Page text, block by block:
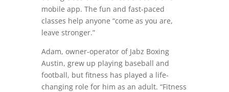
mobile app. The fun and fast-paced
classes help anyone “come as you are,
leave stronger.”
Adam, owner-operator of Jabz Boxing
Austin, grew up playing baseball and
football, but fitness has played a life-
changing role for him as an adult. “Fitness